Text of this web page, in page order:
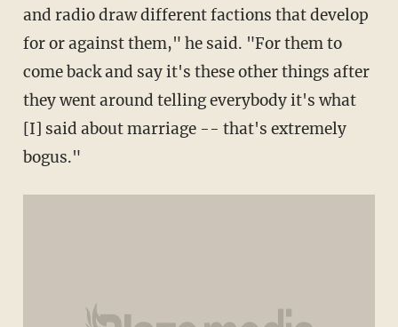
and radio draw different factions that develop
for or against them," he said. "For them to
come back and say it's these other things after
they went around telling everybody it's what
[I] said about marriage -- that's extremely
bogus."